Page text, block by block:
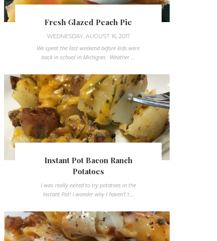
Fresh Glazed Peach Pie
WEDNESDAY, AUGUST 16, 2017
We spent the last weekend before kids were
back in school in Michigan. Weather ...
Instant Pot Bacon Ranch
Potatoes
I was really exited to try potatoes in the
Instant Pot! I wonder why I haven't t...